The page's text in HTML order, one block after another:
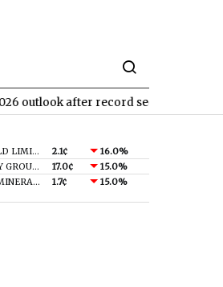
after record second quarter
ICENI GOLD LIMITED 2.1¢
16.0%
I SYNERGY GROUP LIMITED 17.0¢
15.0%
RAGUSA MINERALS LTD 1.7¢ 15.0%